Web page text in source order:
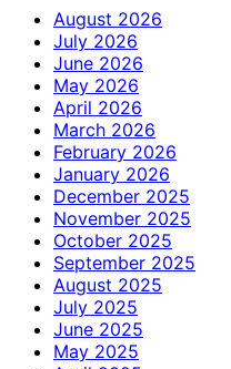
August 2026
July 2026
June 2026
May 2026
April 2026
March 2026
February 2026
January 2026
December 2025
November 2025
October 2025
September 2025
August 2025
July 2025
June 2025
May 2025